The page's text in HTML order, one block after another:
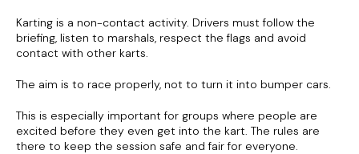
Karting is a non-contact activity. Drivers must follow the
briefing, listen to marshals, respect the flags and avoid
contact with other karts.
The aim is to race properly, not to turn it into bumper cars.
This is especially important for groups where people are
excited before they even get into the kart. The rules are
there to keep the session safe and fair for everyone.